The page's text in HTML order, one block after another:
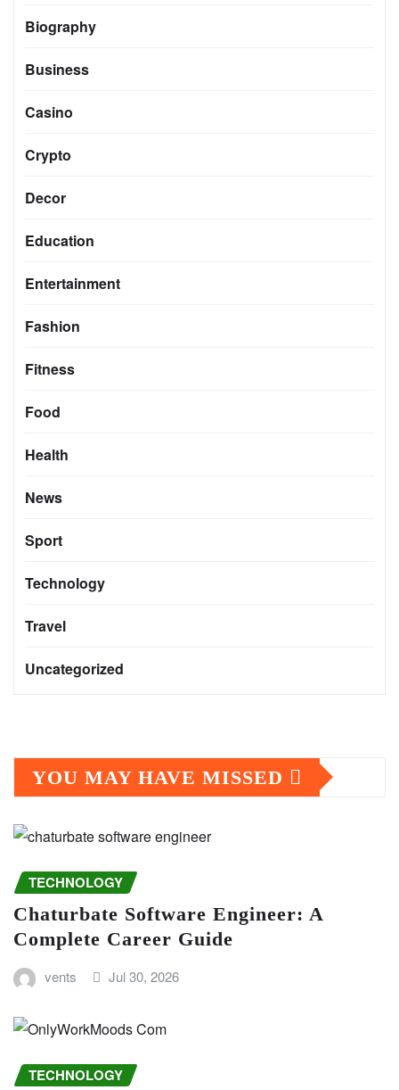
Biography
Business
Casino
Crypto
Decor
Education
Entertainment
Fashion
Fitness
Food
Health
News
Sport
Technology
Travel
Uncategorized
YOU MAY HAVE MISSED
TECHNOLOGY
Chaturbate Software Engineer: A
Complete Career Guide
vents Jul 30, 2026
TECHNOLOGY